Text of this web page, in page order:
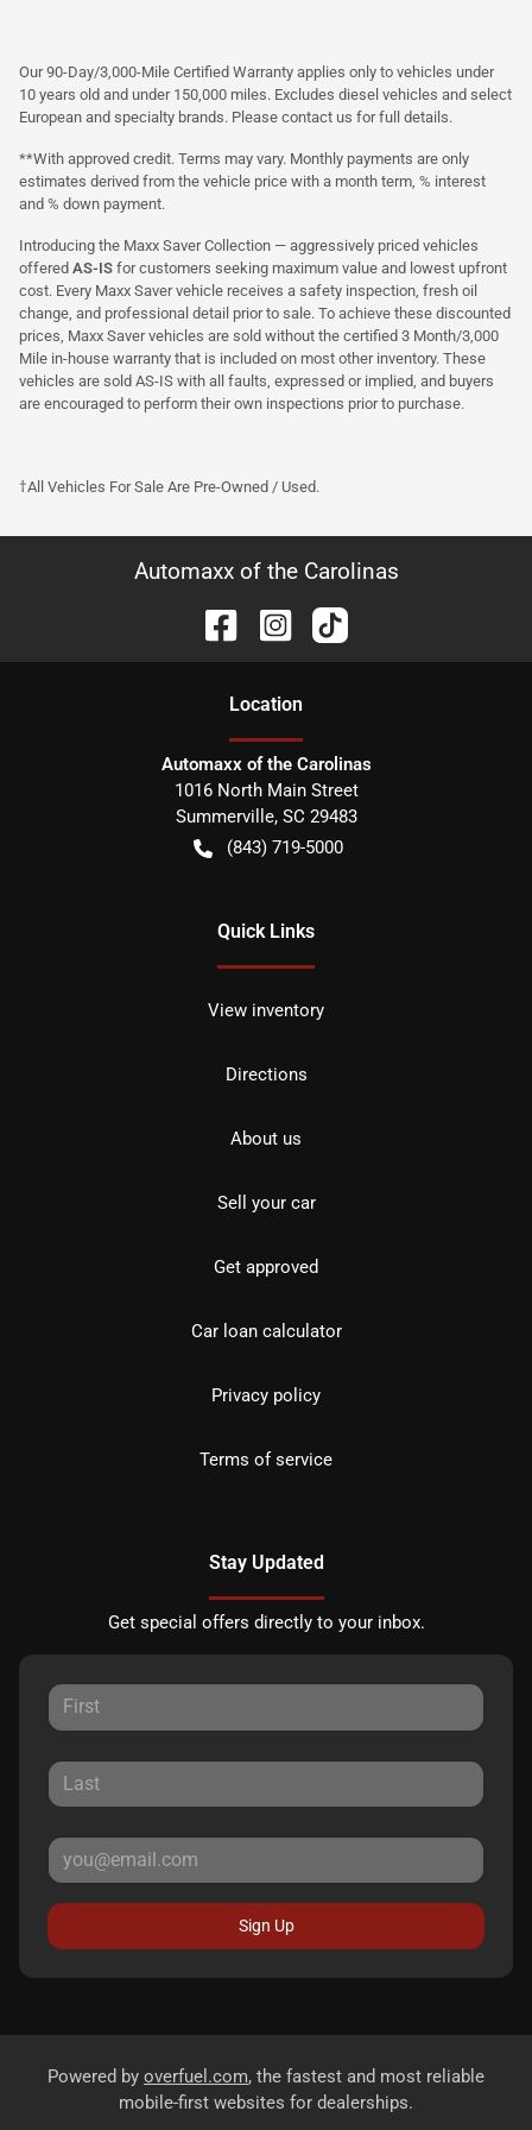
Our 90-Day/3,000-Mile Certified Warranty applies only to vehicles under
10 years old and under 150,000 miles. Excludes diesel vehicles and select
European and specialty brands. Please contact us for full details.
**With approved credit. Terms may vary. Monthly payments are only
estimates derived from the vehicle price with a month term, % interest
and % down payment.
Introducing the Maxx Saver Collection — aggressively priced vehicles
offered AS-IS for customers seeking maximum value and lowest upfront
cost. Every Maxx Saver vehicle receives a safety inspection, fresh oil
change, and professional detail prior to sale. To achieve these discounted
prices, Maxx Saver vehicles are sold without the certified 3 Month/3,000
Mile in-house warranty that is included on most other inventory. These
vehicles are sold AS-IS with all faults, expressed or implied, and buyers
are encouraged to perform their own inspections prior to purchase.
†All Vehicles For Sale Are Pre-Owned / Used.
Automaxx of the Carolinas
Location
Automaxx of the Carolinas
1016 North Main Street
Summerville, SC 29483
(843) 719-5000
Quick Links
View inventory
Directions
About us
Sell your car
Get approved
Car loan calculator
Privacy policy
Terms of service
Stay Updated
Get special offers directly to your inbox.
Sign Up
Powered by overfuel.com, the fastest and most reliable
mobile-first websites for dealerships.